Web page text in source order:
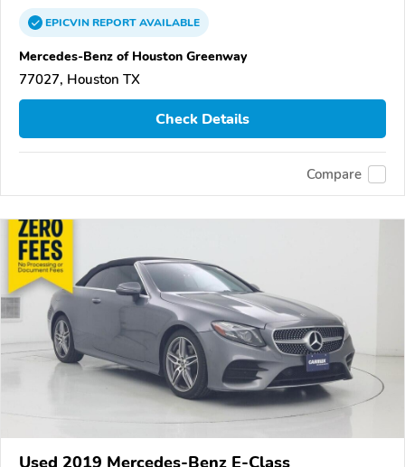
EPICVINREPORTAVAILABLE
Mercedes-Benz of Houston Greenway
77027, Houston TX
Check Details
Compare
Used 2019 Mercedes-Benz E-Class